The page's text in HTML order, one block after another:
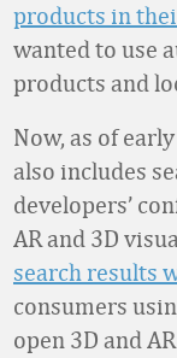
products in
wanted to use
products and
Now, as of
also includes
developers’
AR and 3D
search results
consumers
open 3D and